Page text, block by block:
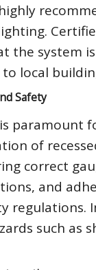
the system
local
Safety
paramount
of
correct
and
regulations.
such as